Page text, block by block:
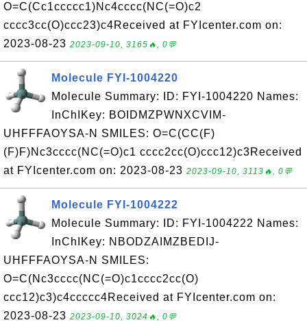
O=C(Cc1ccccc1)Nc4cccc(NC(=O)c2
cccc3cc(O)ccc23)c4Received at FYIcenter.com on:
2023-08-23 2023-09-10, 3165🔥, 0💬
Molecule FYI-1004220
Molecule Summary: ID: FYI-1004220 Names:
InChIKey: BOIDMZPWNXCVIM-
UHFFFAOYSA-N SMILES: O=C(CC(F)
(F)F)Nc3cccc(NC(=O)c1 cccc2cc(O)ccc12)c3Received
at FYIcenter.com on: 2023-08-23 2023-09-10, 3113🔥, 0💬
Molecule FYI-1004222
Molecule Summary: ID: FYI-1004222 Names:
InChIKey: NBODZAIMZBEDIJ-
UHFFFAOYSA-N SMILES:
O=C(Nc3cccc(NC(=O)c1cccc2cc(O)
ccc12)c3)c4ccccc4Received at FYIcenter.com on:
2023-08-23 2023-09-10, 3024🔥, 0💬